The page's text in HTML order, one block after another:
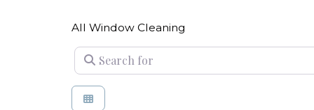
All Window Cleaning
Search for